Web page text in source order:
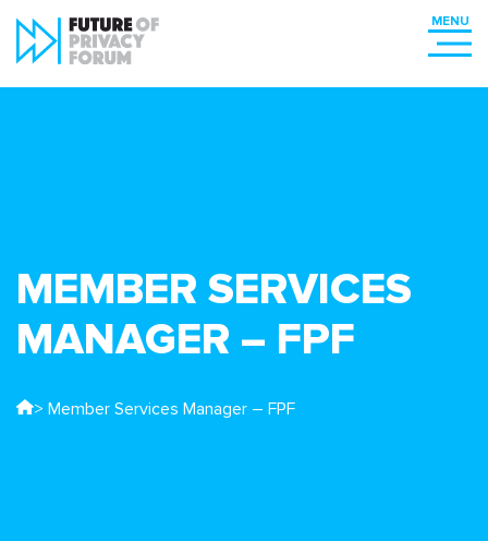
MEMBER SERVICES
MANAGER – FPF
> Member Services Manager – FPF